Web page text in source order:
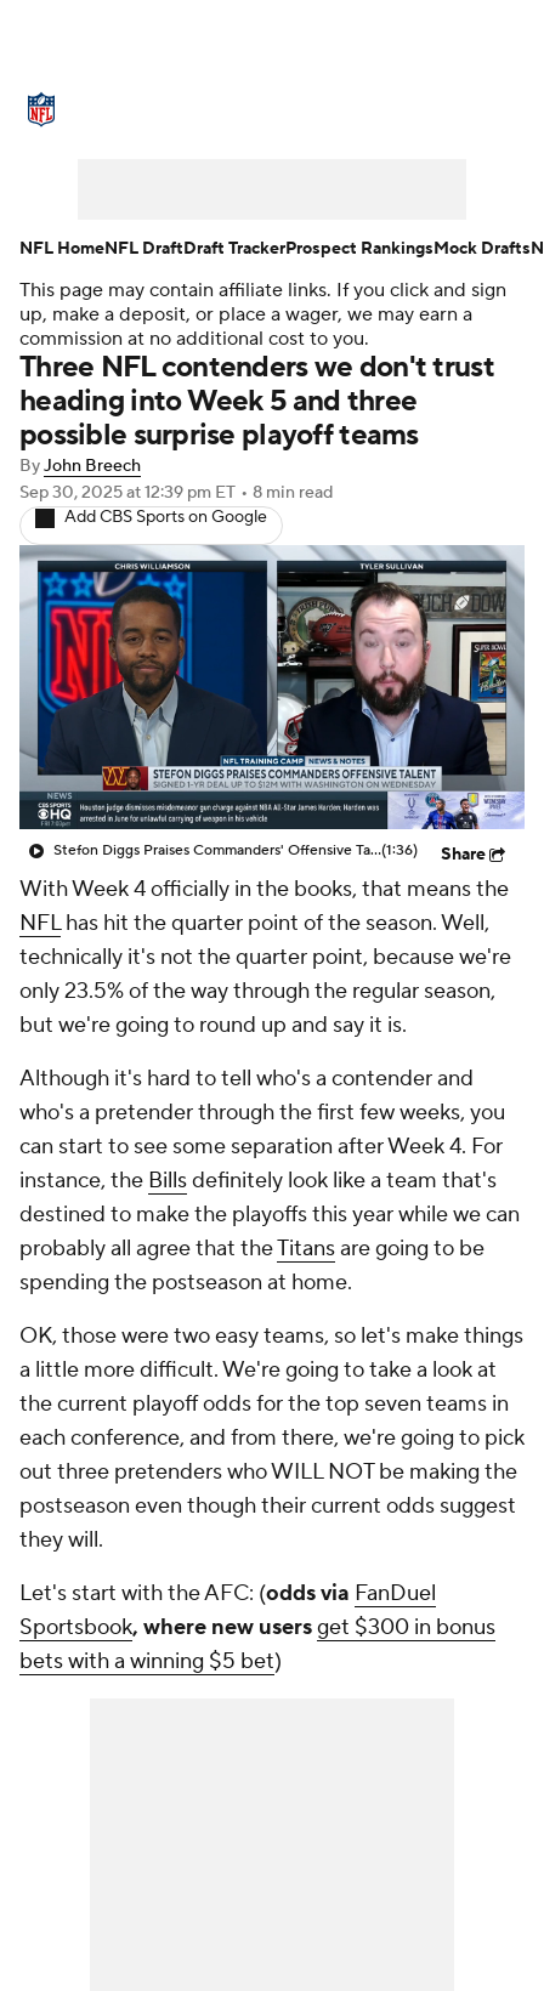
NFL Draft Super Bowl Players
Injuries Transactions NFL Betting
Fantasy Paramount + NFL Shop
This page may contain affiliate links. If you click and sign
up, make a deposit, or place a wager, we may earn a
commission at no additional cost to you.
Three NFL contenders we don't trust
heading into Week 5 and three
possible surprise playoff teams
ByJohn Breech
Sep 30, 2025at 12:39 pm ET • 8 min read
Add CBS Sports on Google
Stefon Diggs Praises Commanders' Offensive Talent(1:36) Share
With Week 4 officially in the books, that means the
NFLhas hit the quarter point of the season. Well,
technically it's not the quarter point, because we're
only 23.5% of the way through the regular season,
but we're going to round up and say it is.
Although it's hard to tell who's a contender and
who's a pretender through the first few weeks, you
can start to see some separation after Week 4. For
instance, the Billsdefinitely look like a team that's
destined to make the playoffs this year while we can
probably all agree that theTitansare going to be
spending the postseason at home.
OK, those were two easy teams, so let's make things
a little more difficult. We're going to take a look at
the current playoff odds for the top seven teams in
each conference, and from there, we're going to pick
out three pretenders who WILL NOT be making the
postseason even though their current odds suggest
they will.
Let's start with the AFC: (odds via FanDuel
Sportsbook, where new usersget $300 in bonus
bets with a winning $5 bet)
NFL HomeNFL DraftDraft TrackerProspect RankingsMock Drafts